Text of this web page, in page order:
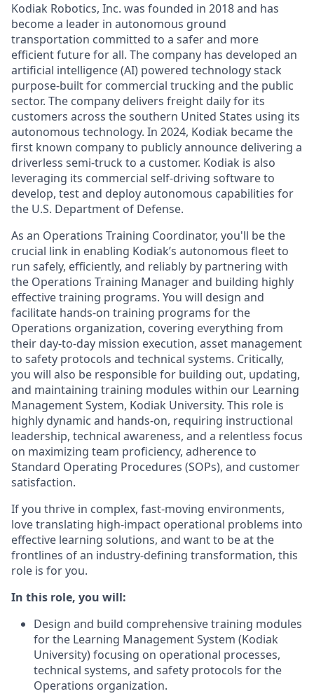
Kodiak Robotics, Inc. was founded in 2018 and has
become a leader in autonomous ground
transportation committed to a safer and more
efficient future for all. The company has developed an
artificial intelligence (AI) powered technology stack
purpose-built for commercial trucking and the public
sector. The company delivers freight daily for its
customers across the southern United States using its
autonomous technology. In 2024, Kodiak became the
first known company to publicly announce delivering a
driverless semi-truck to a customer. Kodiak is also
leveraging its commercial self-driving software to
develop, test and deploy autonomous capabilities for
the U.S. Department of Defense.
As an Operations Training Coordinator, you'll be the
crucial link in enabling Kodiak’s autonomous fleet to
run safely, efficiently, and reliably by partnering with
the Operations Training Manager and building highly
effective training programs. You will design and
facilitate hands-on training programs for the
Operations organization, covering everything from
their day-to-day mission execution, asset management
to safety protocols and technical systems. Critically,
you will also be responsible for building out, updating,
and maintaining training modules within our Learning
Management System, Kodiak University. This role is
highly dynamic and hands-on, requiring instructional
leadership, technical awareness, and a relentless focus
on maximizing team proficiency, adherence to
Standard Operating Procedures (SOPs), and customer
satisfaction.
If you thrive in complex, fast-moving environments,
love translating high-impact operational problems into
effective learning solutions, and want to be at the
frontlines of an industry-defining transformation, this
role is for you.
In this role, you will:
Design and build comprehensive training modules
for the Learning Management System (Kodiak
University) focusing on operational processes,
technical systems, and safety protocols for the
Operations organization.